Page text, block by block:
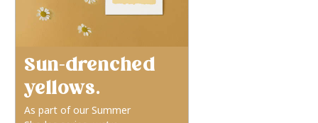
Sun-drenched
yellows.
As part of our Summer